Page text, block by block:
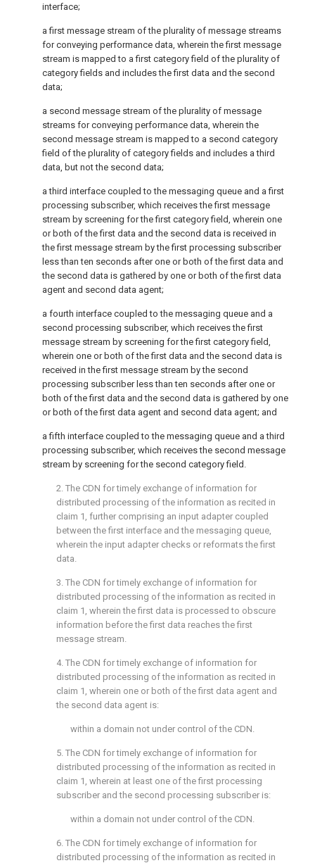
interface;
a first message stream of the plurality of message streams
for conveying performance data, wherein the first message
stream is mapped to a first category field of the plurality of
category fields and includes the first data and the second
data;
a second message stream of the plurality of message
streams for conveying performance data, wherein the
second message stream is mapped to a second category
field of the plurality of category fields and includes a third
data, but not the second data;
a third interface coupled to the messaging queue and a first
processing subscriber, which receives the first message
stream by screening for the first category field, wherein one
or both of the first data and the second data is received in
the first message stream by the first processing subscriber
less than ten seconds after one or both of the first data and
the second data is gathered by one or both of the first data
agent and second data agent;
a fourth interface coupled to the messaging queue and a
second processing subscriber, which receives the first
message stream by screening for the first category field,
wherein one or both of the first data and the second data is
received in the first message stream by the second
processing subscriber less than ten seconds after one or
both of the first data and the second data is gathered by one
or both of the first data agent and second data agent; and
a fifth interface coupled to the messaging queue and a third
processing subscriber, which receives the second message
stream by screening for the second category field.
2. The CDN for timely exchange of information for
distributed processing of the information as recited in
claim 1 , further comprising an input adapter coupled
between the first interface and the messaging queue,
wherein the input adapter checks or reformats the first
data.
3. The CDN for timely exchange of information for
distributed processing of the information as recited in
claim 1 , wherein the first data is processed to obscure
information before the first data reaches the first
message stream.
4. The CDN for timely exchange of information for
distributed processing of the information as recited in
claim 1 , wherein one or both of the first data agent and
the second data agent is:
within a domain not under control of the CDN.
5. The CDN for timely exchange of information for
distributed processing of the information as recited in
claim 1 , wherein at least one of the first processing
subscriber and the second processing subscriber is:
within a domain not under control of the CDN.
6. The CDN for timely exchange of information for
distributed processing of the information as recited in